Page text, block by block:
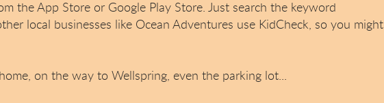
the App Store or Google Play Store. Just search the keyword
local businesses like Ocean Adventures use KidCheck, so you might
on the way to Wellspring, even the parking lot...